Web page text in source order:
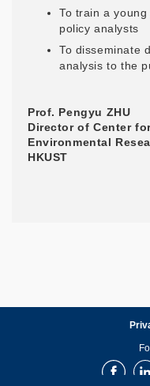
To train a
policy analysts
To disseminate
analysis to the
Prof. Pengyu ZHU
Director of Center
Environmental
HKUST
Facebook